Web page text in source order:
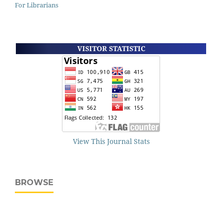
For Librarians
VISITOR STATISTIC
View This Journal Stats
BROWSE